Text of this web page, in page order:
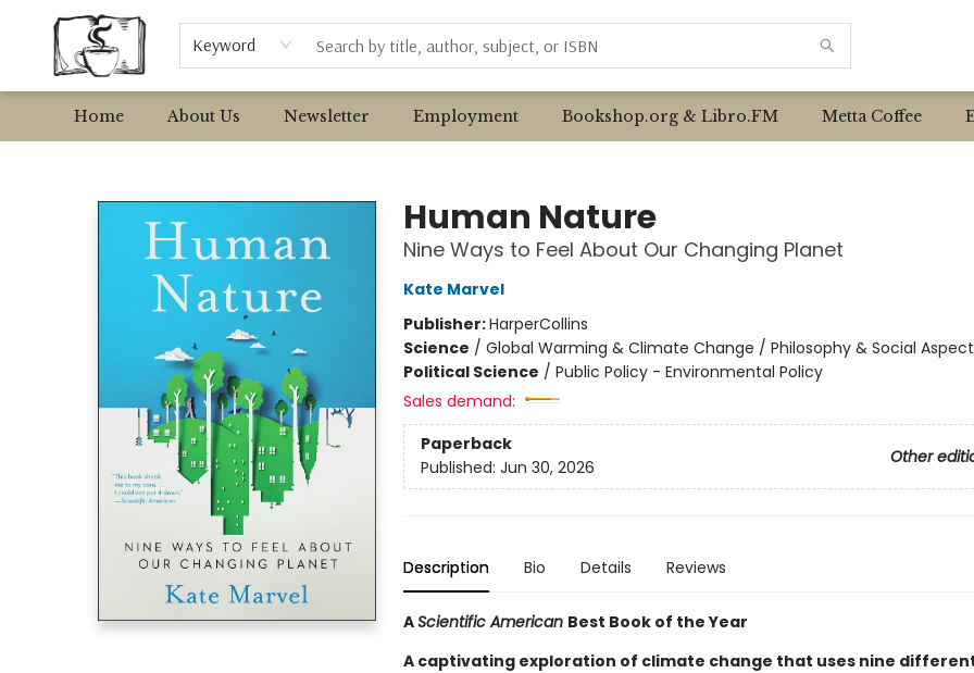
Keyword
Home About Us Newsletter Employment Bookshop.org & Libro.FM Metta Coffee
Browse
Event Requests
Local Authors
Human Nature
Nine Ways to Feel About Our Changing Planet
Kate Marvel
Publisher:HarperCollins
Science / Global Warming & Climate Change / Philosophy & Social
Political Science / Public Policy - Environmental Policy
Sales demand:
Paperback
Other
Published: Jun 30, 2026
Description Bio Details Reviews
AScientific American Best Book of the Year
A captivating exploration of climate change that uses nine